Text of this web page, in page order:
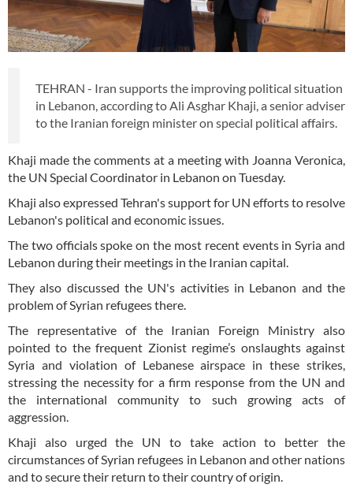
TEHRAN - Iran supports the improving political situation
in Lebanon, according to Ali Asghar Khaji, a senior adviser
to the Iranian foreign minister on special political affairs.
Khaji made the comments at a meeting with Joanna Veronica,
the UN Special Coordinator in Lebanon on Tuesday.
Khaji also expressed Tehran's support for UN efforts to resolve
Lebanon's political and economic issues.
The two officials spoke on the most recent events in Syria and
Lebanon during their meetings in the Iranian capital.
They also discussed the UN's activities in Lebanon and the
problem of Syrian refugees there.
The representative of the Iranian Foreign Ministry also
pointed to the frequent Zionist regime’s onslaughts against
Syria and violation of Lebanese airspace in these strikes,
stressing the necessity for a firm response from the UN and
the international community to such growing acts of
aggression.
Khaji also urged the UN to take action to better the
circumstances of Syrian refugees in Lebanon and other nations
and to secure their return to their country of origin.